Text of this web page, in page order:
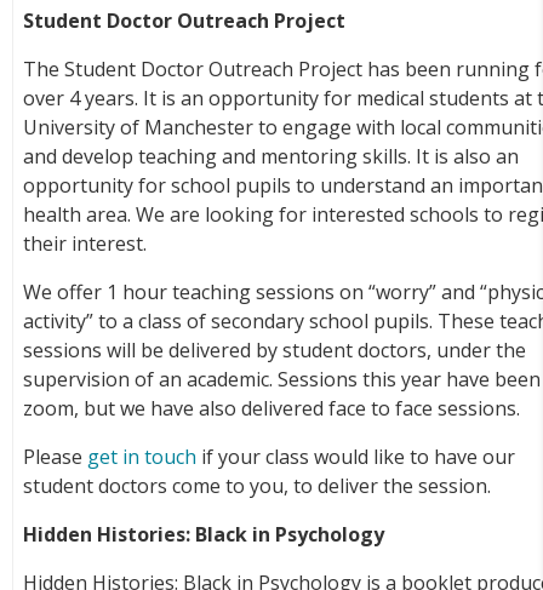
Student Doctor Outreach Project
The Student Doctor Outreach Project has been running
over 4 years. It is an opportunity for medical students at
University of Manchester to engage with local
and develop teaching and mentoring skills. It is also an
opportunity for school pupils to understand an
health area. We are looking for interested schools to
their interest.
We offer 1 hour teaching sessions on “worry” and
activity” to a class of secondary school pupils. These
sessions will be delivered by student doctors, under the
supervision of an academic. Sessions this year have
zoom, but we have also delivered face to face sessions.
Please get in touch if your class would like to have our
student doctors come to you, to deliver the session.
Hidden Histories: Black in Psychology
Hidden Histories: Black in Psychology is a booklet